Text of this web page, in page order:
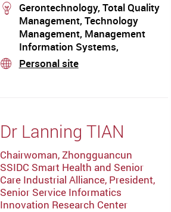
stream
Gerontechnology, Total Quality
Management, Technology
Management, Management
Information Systems,
Knowledge Management,
Innovation and Learning
stream
Personal site
Dr Lanning TIAN
Chairwoman, Zhongguancun
SSIDC Smart Health and Senior
Care Industrial Alliance, President,
Senior Service Informatics
Innovation Research Center